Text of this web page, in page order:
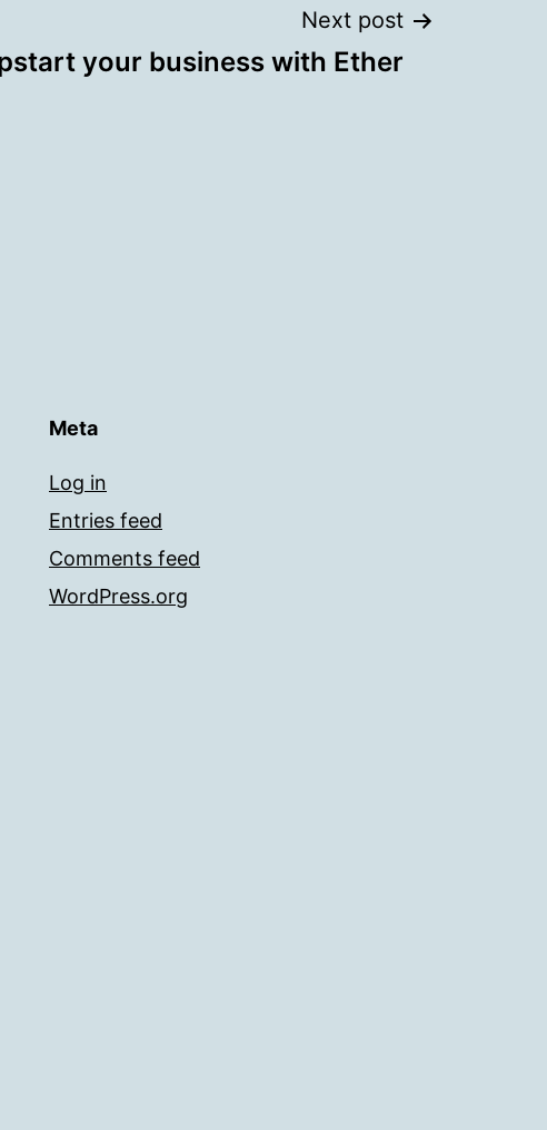
Next post
your business with Ether
Meta
Log in
Entries feed
Comments feed
WordPress.org